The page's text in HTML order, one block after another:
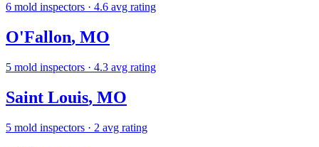
6 mold inspectors · 4.6 avg rating
O'Fallon, MO
5 mold inspectors · 4.3 avg rating
Saint Louis, MO
5 mold inspectors · 2 avg rating